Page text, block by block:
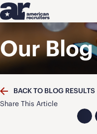
Our Blog
BACK TO BLOG RESULTS
Share This Article